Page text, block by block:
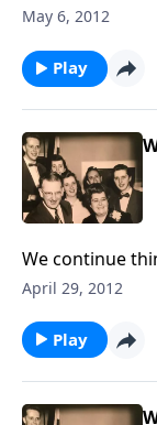
urgency that we
May 6, 2012
Play
We continue
loved ones to
April 29, 2012
Play